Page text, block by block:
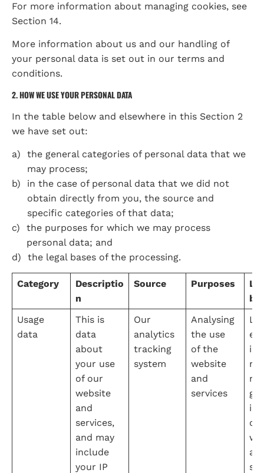
For more information about managing cookies, see
Section 14.
More information about us and our handling of
your personal data is set out in our terms and
conditions.
2. HOW WE USE YOUR PERSONAL DATA
In the table below and elsewhere in this Section 2
we have set out:
the general categories of personal data that we
may process;
in the case of personal data that we did not
obtain directly from you, the source and
specific categories of that data;
the purposes for which we may process
personal data; and
the legal bases of the processing.
Category
Descriptio
n
Source Purposes
Usage
data
This is
data
about
your use
of our
website
and
services,
and may
include
your IP
Our
analytics
tracking
system
Analysing
the use
of the
website
and
services
e
g